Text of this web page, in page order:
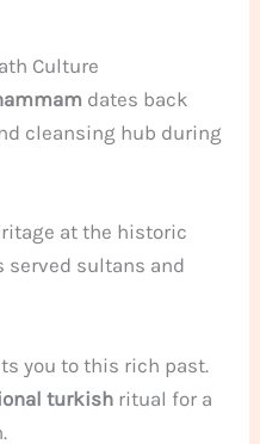
Culture
dates back
cleansing hub during
at the historic
served sultans and
you to this rich past.
turkish ritual for a